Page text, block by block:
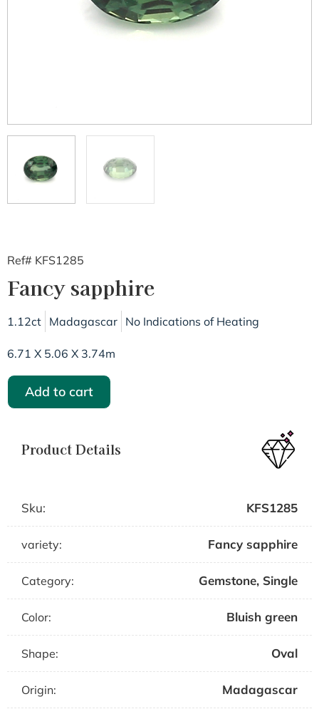
Ref# KFS1285
Fancy sapphire
1.12ct Madagascar No Indications of Heating
6.71 X 5.06 X 3.74m
Add to cart
Product Details
Sku: KFS1285
variety: Fancy sapphire
Category: Gemstone, Single
Color: Bluish green
Shape: Oval
Origin: Madagascar